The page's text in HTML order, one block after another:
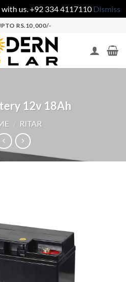
us. +92 334 4117110 Dismiss
RS.10,000/-
12v 18Ah
/ RITAR